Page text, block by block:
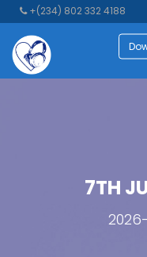
+(234) 802 332 4188
7TH